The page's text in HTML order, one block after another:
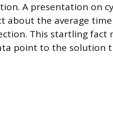
A presentation on
about the average
This startling fact
point to the solution